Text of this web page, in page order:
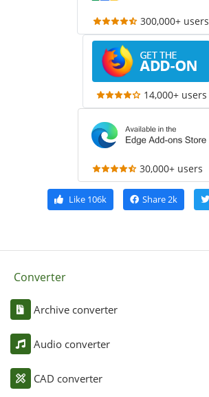
300,000+ users
14,000+ users
30,000+ users
Like106k Share2k
Converter
Archive converter
Audio converter
CAD converter